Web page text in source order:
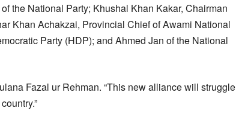
the National Party; Khushal Khan Kakar, Chairman
Khan Achakzai, Provincial Chief of Awami National
Party (HDP); and Ahmed Jan of the National
Fazal ur Rehman. “This new alliance will struggle